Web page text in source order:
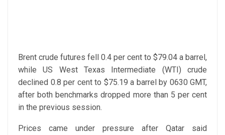
Brent crude futures fell 0.4 per cent to $79.04 a barrel,
while US West Texas Intermediate (WTI) crude
declined 0.8 per cent to $75.19 a barrel by 0630 GMT,
after both benchmarks dropped more than 5 per cent
in the previous session.
Prices came under pressure after Qatar said